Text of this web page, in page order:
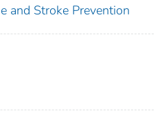
and Stroke Prevention